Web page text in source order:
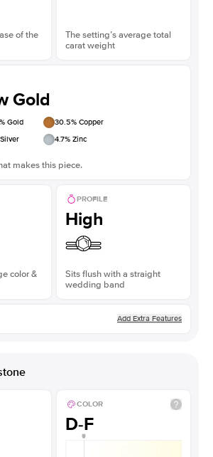
of the
The setting’s average total
carat weight
Gold
% Gold 30.5% Copper
4.7% Zinc
makes this piece.
color &
PROFILE
High
Sits flush with a straight
wedding band
Add Extra Features
COLOR
D-F